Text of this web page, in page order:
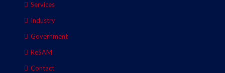
Services
Industry
Government
ReSAM
Contact